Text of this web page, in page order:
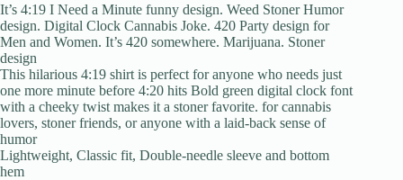
It’s 4:19 I Need a Minute funny design. Weed Stoner Humor
design. Digital Clock Cannabis Joke. 420 Party design for
Men and Women. It’s 420 somewhere. Marijuana. Stoner
design
This hilarious 4:19 shirt is perfect for anyone who needs just
one more minute before 4:20 hits Bold green digital clock font
with a cheeky twist makes it a stoner favorite. for cannabis
lovers, stoner friends, or anyone with a laid-back sense of
humor
Lightweight, Classic fit, Double-needle sleeve and bottom
hem